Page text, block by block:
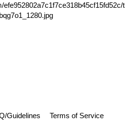
efe952802a7c1f7ce318b45cf15fd52c/t
Guidelines Terms of Service